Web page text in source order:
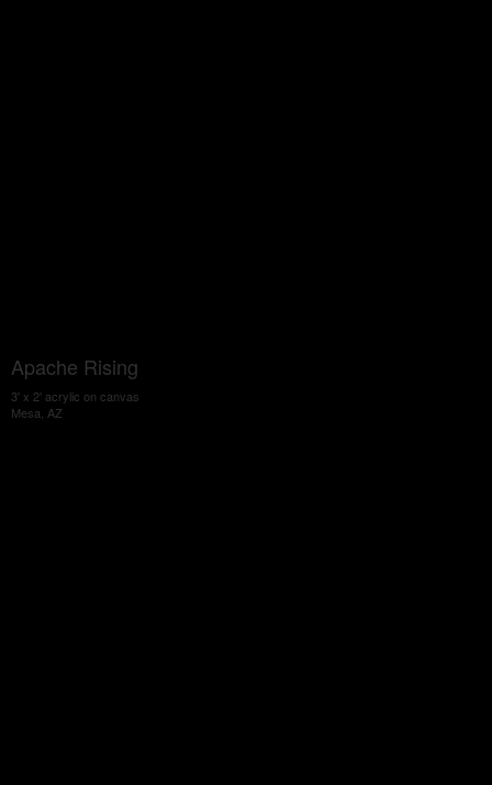
Apache Rising
3' x 2' acrylic on canvas
Mesa, AZ